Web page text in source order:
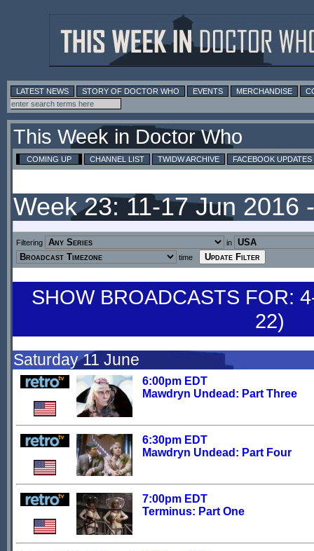
LATEST NEWS STORY OF DOCTOR WHO EVENTS MERCHANDISE
This Week in Doctor Who
COMING UP CHANNEL LIST TWIDW ARCHIVE FACEBOOK UPDATES
Week 23: 11-17 Jun 2016
Filtering
in
time
SHOW BROADCASTS FOR:
22)
Saturday 11 June
6:00pm EDT
Mawdryn Undead: Part Three
6:30pm EDT
Mawdryn Undead: Part Four
7:00pm EDT
Terminus: Part One